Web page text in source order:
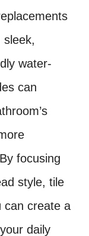
water-
can
focusing
style, tile
can create a
daily